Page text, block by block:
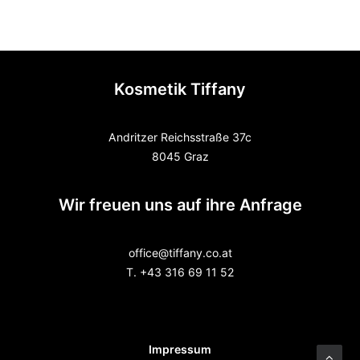
Kosmetik Tiffany
Andritzer Reichsstraße 37c
8045 Graz
Wir freuen uns auf ihre Anfrage
office@tiffany.co.at
T. +43 316 69 11 52
Impressum